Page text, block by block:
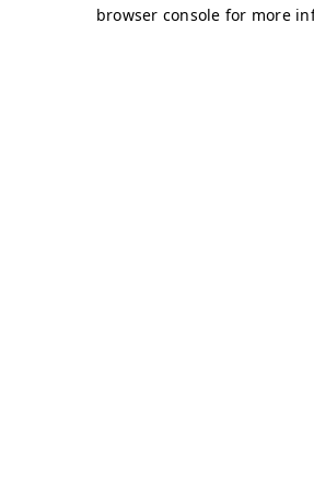
browser console for more